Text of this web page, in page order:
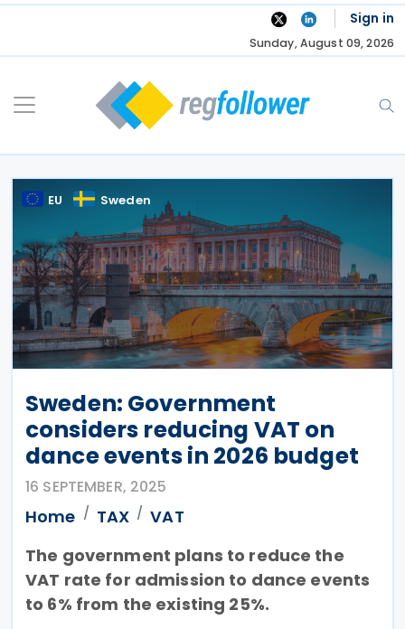
Skip
Sign in
Sunday, August 09, 2026
EU Sweden
Sweden: Government
considers reducing VAT on
dance events in 2026 budget
16 SEPTEMBER, 2025
Home TAX
VAT
The government plans to reduce the
VAT rate for admission to dance events
to 6% from the existing 25%.